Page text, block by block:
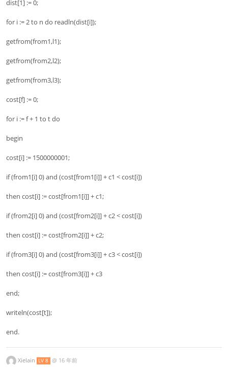
dist[1] := 0;
for i := 2 to n do readln(dist[i]);
getfrom(from1,l1);
getfrom(from2,l2);
getfrom(from3,l3);
cost[f] := 0;
for i := f + 1 to t do
begin
cost[i] := 1500000001;
if (from1[i] 0) and (cost[from1[i]] + c1 < cost[i])
then cost[i] := cost[from1[i]] + c1;
if (from2[i] 0) and (cost[from2[i]] + c2 < cost[i])
then cost[i] := cost[from2[i]] + c2;
if (from3[i] 0) and (cost[from3[i]] + c3 < cost[i])
then cost[i] := cost[from3[i]] + c3
end;
writeln(cost[t]);
end.
Xielain LV 8 @ 16 年前